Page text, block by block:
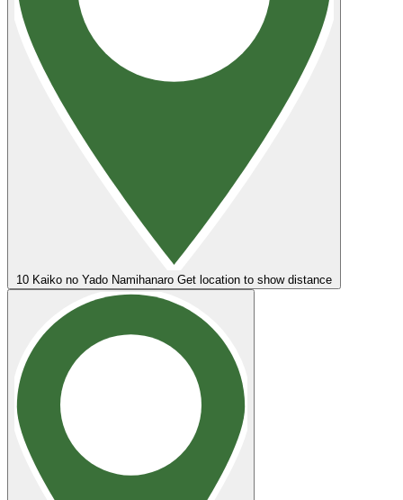
10 Kaiko no Yado Namihanaro Get location to show distance